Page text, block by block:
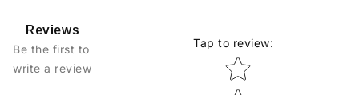
Reviews
Be the first to
write a review
Tap to review:
Star rating